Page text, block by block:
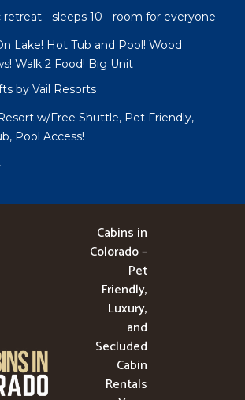
- sleeps 10 - room for everyone
Lake! Hot Tub and Pool! Wood
Walk 2 Food! Big Unit
by Vail Resorts
w/Free Shuttle, Pet Friendly,
Pool Access!
Cabins in
Colorado –
Pet
Friendly,
Luxury,
and
Secluded
Cabin
Rentals